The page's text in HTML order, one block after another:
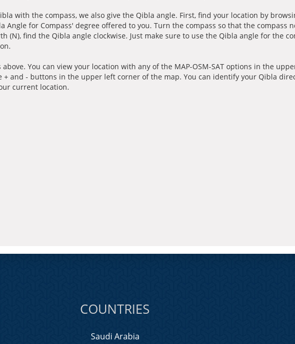
with the compass, we also give the Qibla angle. First, find your location by
Angle for Compass' degree offered to you. Turn the compass so that the compass
(N), find the Qibla angle clockwise. Just make sure to use the Qibla angle for the
You can view your location with any of the MAP-OSM-SAT options in the
and - buttons in the upper left corner of the map. You can identify your Qibla
current location.
COUNTRIES
Saudi Arabia